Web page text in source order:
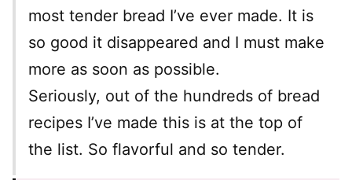
most tender bread I’ve ever made. It is
so good it disappeared and I must make
more as soon as possible.
Seriously, out of the hundreds of bread
recipes I’ve made this is at the top of
the list. So flavorful and so tender.